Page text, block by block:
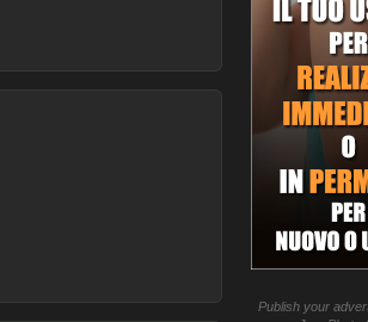
Publish your